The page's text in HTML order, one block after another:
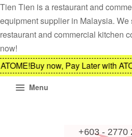
Tien Tien is a restaurant and
equipment supplier in Malaysia.
restaurant and commercial kitchen
now!
Buy now, Pay Later with
Menu